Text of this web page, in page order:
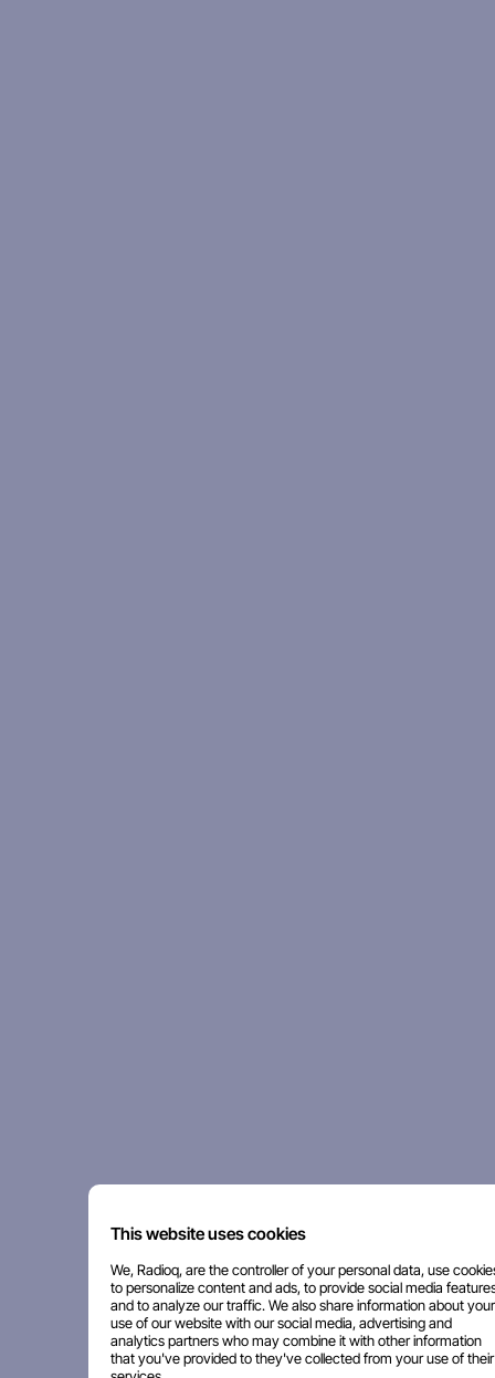
This website uses cookies
We, Radioq, are the controller of your personal data, use
to personalize content and ads, to provide social media
and to analyze our traffic. We also share information about your
use of our website with our social media, advertising and
analytics partners who may combine it with other information
that you've provided to they've collected from your use of their